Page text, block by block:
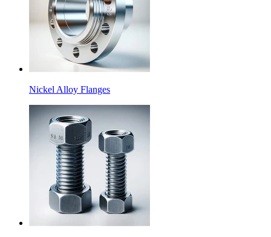
Nickel Alloy Flanges